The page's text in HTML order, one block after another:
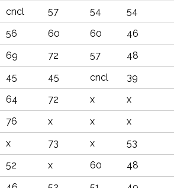
cncl 57 54 54
56 60 60 46
69 72 57 48
45 45 cncl 39
64 72 x x
76 x x x
x 73 x 53
52 x 60 48